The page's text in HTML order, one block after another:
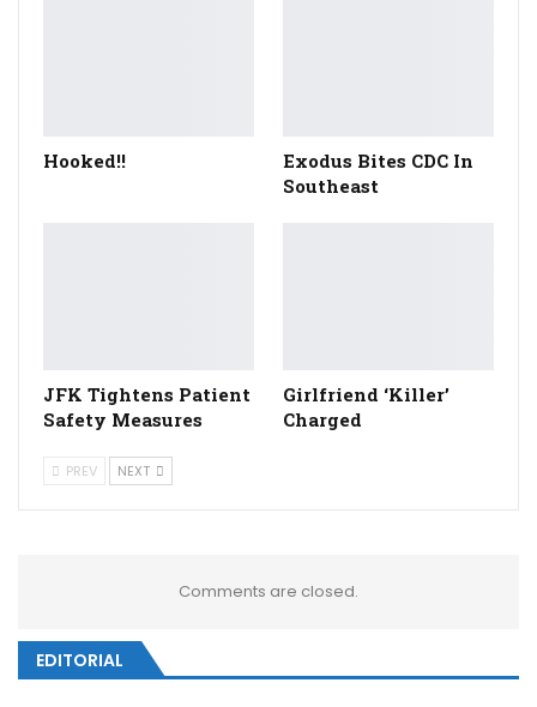
Hooked!!
Exodus Bites CDC In
Southeast
JFK Tightens Patient
Safety Measures
Girlfriend ‘Killer’
Charged
PREV NEXT
Comments are closed.
EDITORIAL